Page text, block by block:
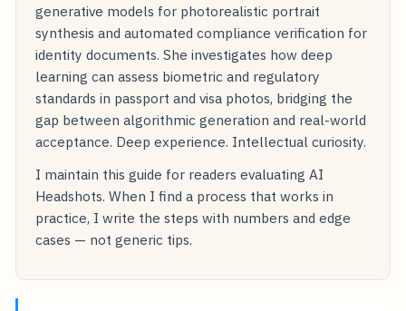
generative models for photorealistic portrait
synthesis and automated compliance verification for
identity documents. She investigates how deep
learning can assess biometric and regulatory
standards in passport and visa photos, bridging the
gap between algorithmic generation and real-world
acceptance. Deep experience. Intellectual curiosity.
I maintain this guide for readers evaluating AI
Headshots. When I find a process that works in
practice, I write the steps with numbers and edge
cases — not generic tips.